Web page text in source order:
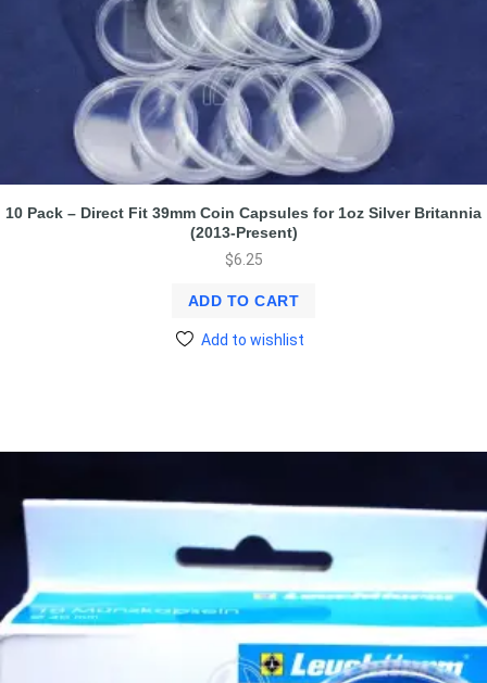
10 Pack – Direct Fit 39mm Coin Capsules for 1oz Silver Britannia
(2013-Present)
$6.25
ADD TO CART
Add to wishlist